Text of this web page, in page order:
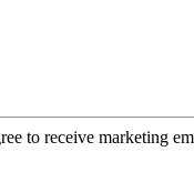
to receive marketing